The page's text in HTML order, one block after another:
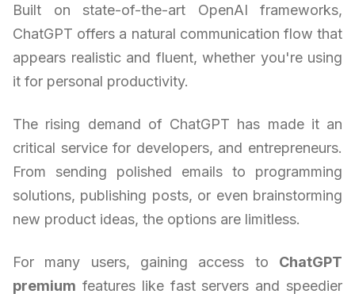
Built on state-of-the-art OpenAI frameworks,
ChatGPT offers a natural communication flow that
appears realistic and fluent, whether you're using
it for personal productivity.
The rising demand of ChatGPT has made it an
critical service for developers, and entrepreneurs.
From sending polished emails to programming
solutions, publishing posts, or even brainstorming
new product ideas, the options are limitless.
For many users, gaining access to ChatGPT
premium features like fast servers and speedier